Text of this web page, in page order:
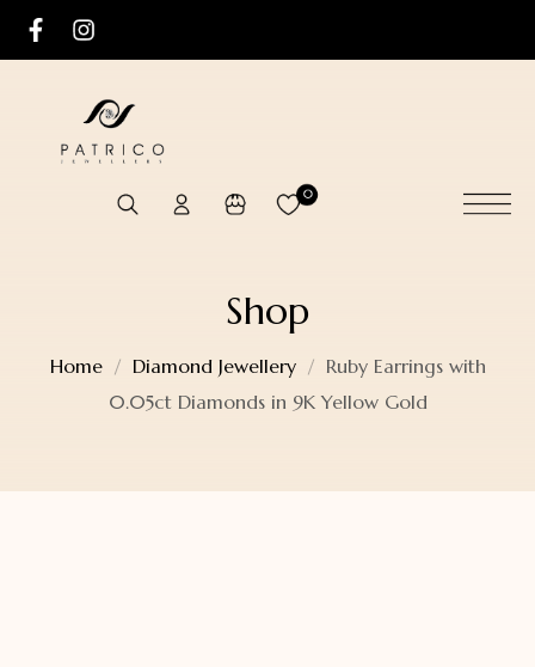
0
Shop
Home Diamond Jewellery
Ruby Earrings with
0.05ct Diamonds in 9K Yellow Gold